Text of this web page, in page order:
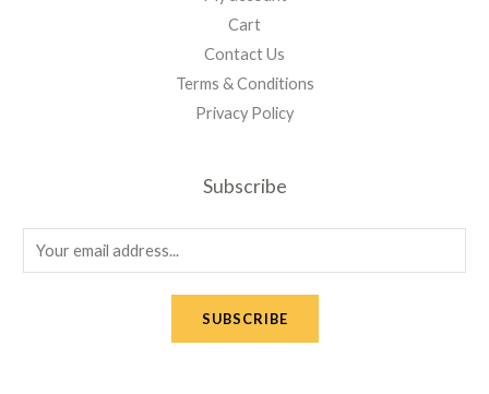
Cart
Contact Us
Terms & Conditions
Privacy Policy
Subscribe
m
SUBSCRIBE